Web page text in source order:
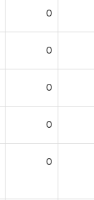
0
0
0
0
0